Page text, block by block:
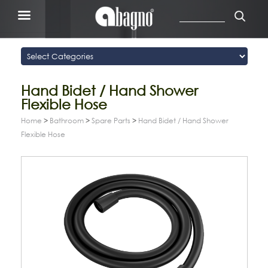
Hand Bidet / Hand Shower
Flexible Hose
Home > Bathroom > Spare Parts > Hand Bidet / Hand Shower
Flexible Hose